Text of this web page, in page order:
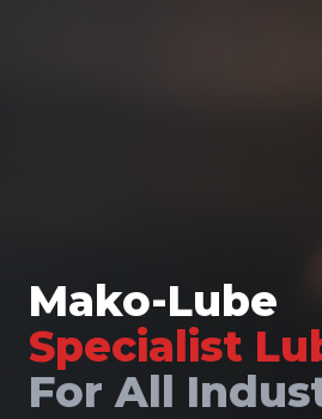
Mako-Lube
Specialist
For All